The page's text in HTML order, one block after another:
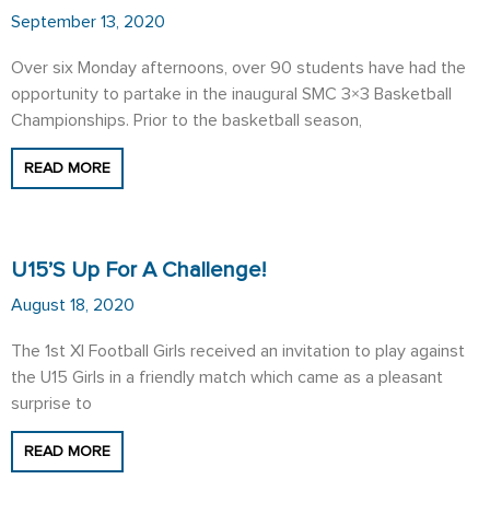
September 13, 2020
Over six Monday afternoons, over 90 students have had the
opportunity to partake in the inaugural SMC 3×3 Basketball
Championships. Prior to the basketball season,
READ MORE
U15’s Up For A Challenge!
August 18, 2020
The 1st XI Football Girls received an invitation to play against
the U15 Girls in a friendly match which came as a pleasant
surprise to
READ MORE